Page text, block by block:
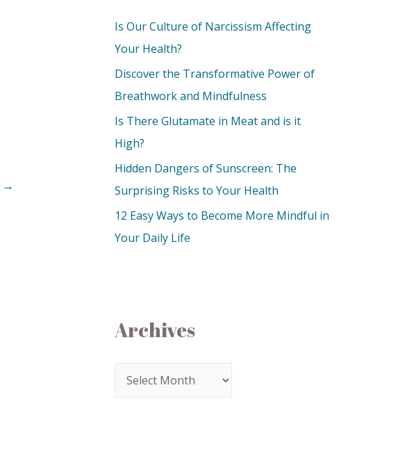
→
Is Our Culture of Narcissism Affecting
Your Health?
Discover the Transformative Power of
Breathwork and Mindfulness
Is There Glutamate in Meat and is it
High?
Hidden Dangers of Sunscreen: The
Surprising Risks to Your Health
12 Easy Ways to Become More Mindful in
Your Daily Life
Archives